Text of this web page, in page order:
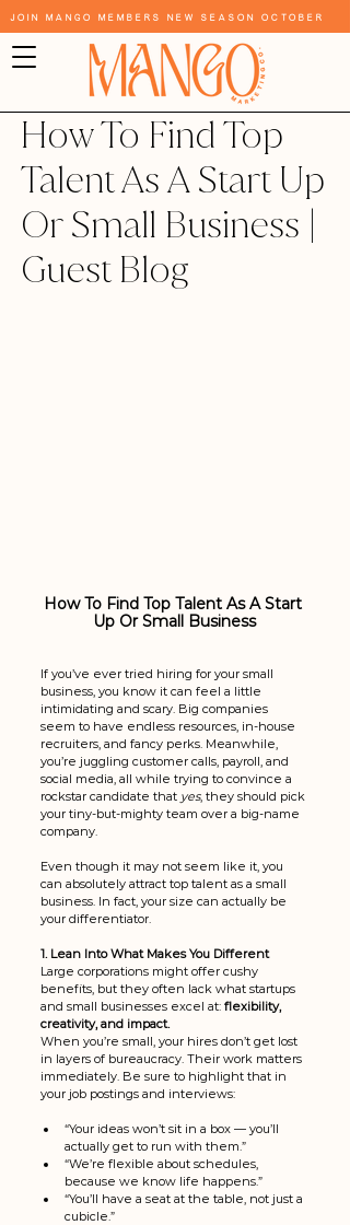
Join Mango Members New Season October
How To Find Top
Talent As A Start Up
Or Small Business |
Guest Blog
How To Find Top Talent As A Start
Up Or Small Business
If you’ve ever tried hiring for your small
business, you know it can feel a little
intimidating and scary. Big companies
seem to have endless resources, in-house
recruiters, and fancy perks. Meanwhile,
you’re juggling customer calls, payroll, and
social media, all while trying to convince a
rockstar candidate that yes, they should pick
your tiny-but-mighty team over a big-name
company.
Even though it may not seem like it, you
can absolutely attract top talent as a small
business. In fact, your size can actually be
your differentiator.
1. Lean Into What Makes You Different
Large corporations might offer cushy
benefits, but they often lack what startups
and small businesses excel at: flexibility,
creativity, and impact.
When you’re small, your hires don’t get lost
in layers of bureaucracy. Their work matters
immediately. Be sure to highlight that in
your job postings and interviews:
“Your ideas won’t sit in a box — you’ll
actually get to run with them.”
“We’re flexible about schedules,
because we know life happens.”
“You’ll have a seat at the table, not just a
cubicle.”